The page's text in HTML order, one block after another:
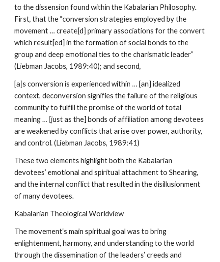
to the dissension found within the Kabalarian Philosophy.
First, that the “conversion strategies employed by the
movement … create[d] primary associations for the convert
which result[ed] in the formation of social bonds to the
group and deep emotional ties to the charismatic leader”
(Liebman Jacobs, 1989:40); and second,
[a]s conversion is experienced within … [an] idealized
context, deconversion signifies the failure of the religious
community to fulfill the promise of the world of total
meaning … [just as the] bonds of affiliation among devotees
are weakened by conflicts that arise over power, authority,
and control. (Liebman Jacobs, 1989:41)
These two elements highlight both the Kabalarian
devotees’ emotional and spiritual attachment to Shearing,
and the internal conflict that resulted in the disillusionment
of many devotees.
Kabalarian Theological Worldview
The movement’s main spiritual goal was to bring
enlightenment, harmony, and understanding to the world
through the dissemination of the leaders’ creeds and